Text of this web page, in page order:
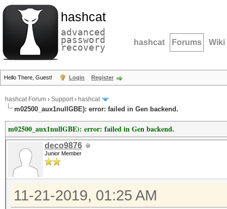
hashcat
advanced
password
recovery hashcat Forums Wiki
Hello There, Guest! Login Register
hashcat Forum › Support› hashcat
m02500_aux1nullGBE): error: failed in Gen backend.
m02500_aux1nullGBE): error: failed in Gen backend.
deco9876
Junior Member
11-21-2019, 01:25 AM